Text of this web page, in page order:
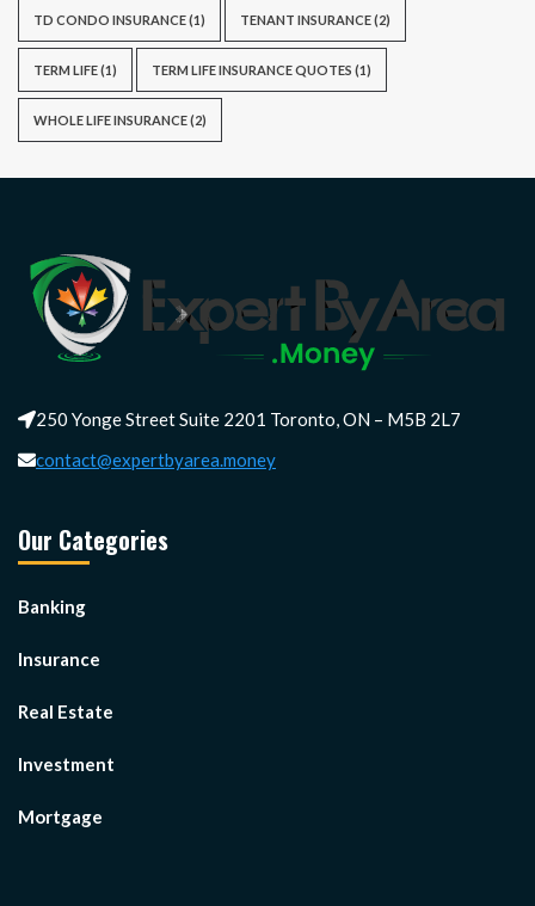
TD CONDO INSURANCE(1) TENANT INSURANCE(2)
TERM LIFE(1) TERM LIFE INSURANCE QUOTES (1)
WHOLE LIFE INSURANCE(2)
250 Yonge Street Suite 2201 Toronto, ON – M5B 2L7
contact@expertbyarea.money
Our Categories
Banking
Insurance
Real Estate
Investment
Mortgage